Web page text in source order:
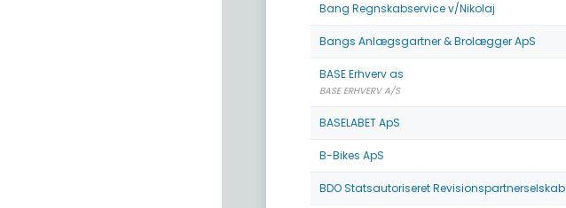
Bang Regnskabservice v/Nikolaj
Bangs Anlægsgartner & Brolægger ApS
BASE Erhverv as
BASE ERHVERV A/S
BASELABET ApS
B-Bikes ApS
BDO Statsautoriseret Revisionspartnerselskab